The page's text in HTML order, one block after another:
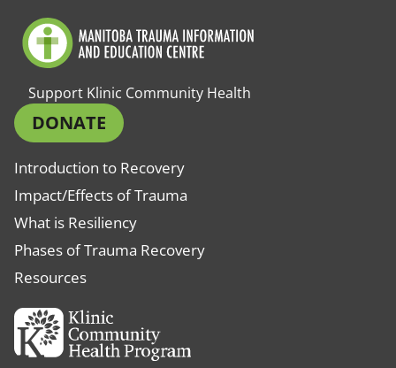
Support Klinic Community Health
DONATE
Introduction to Recovery
Impact/Effects of Trauma
What is Resiliency
Phases of Trauma Recovery
Resources